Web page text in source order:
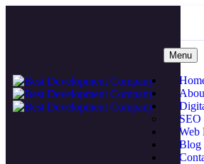
Menu
SEO
Web
Blog